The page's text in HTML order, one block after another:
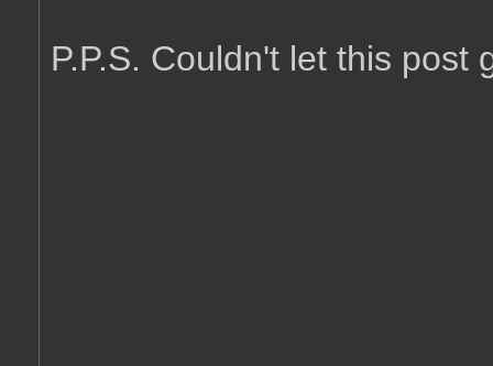
P.P.S. Couldn't let this post